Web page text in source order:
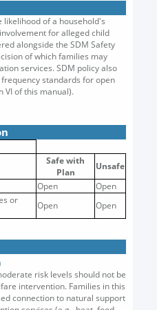
likelihood of a household's
for alleged child
alongside the SDM Safety
of which families may
services. SDM policy also
standards for open
VI of this manual).
Safe with
Plan
Unsafe
Open
Open
or
Open Open
risk levels should not be
intervention. Families in this
connection to natural support